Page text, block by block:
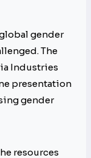
gender
The
Industries
presentation
gender
resources